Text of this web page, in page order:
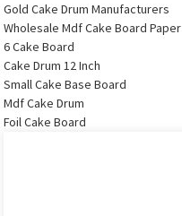
Gold Cake Drum Manufacturers
Wholesale Mdf Cake Board Paper
6 Cake Board
Cake Drum 12 Inch
Small Cake Base Board
Mdf Cake Drum
Foil Cake Board